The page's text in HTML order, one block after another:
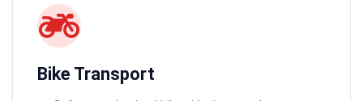
Bike Transport